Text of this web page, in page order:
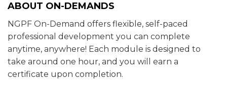
ABOUT ON-DEMANDS
NGPF On-Demand offers flexible, self-paced
professional development you can complete
anytime, anywhere! Each module is designed to
take around one hour, and you will earn a
certificate upon completion.